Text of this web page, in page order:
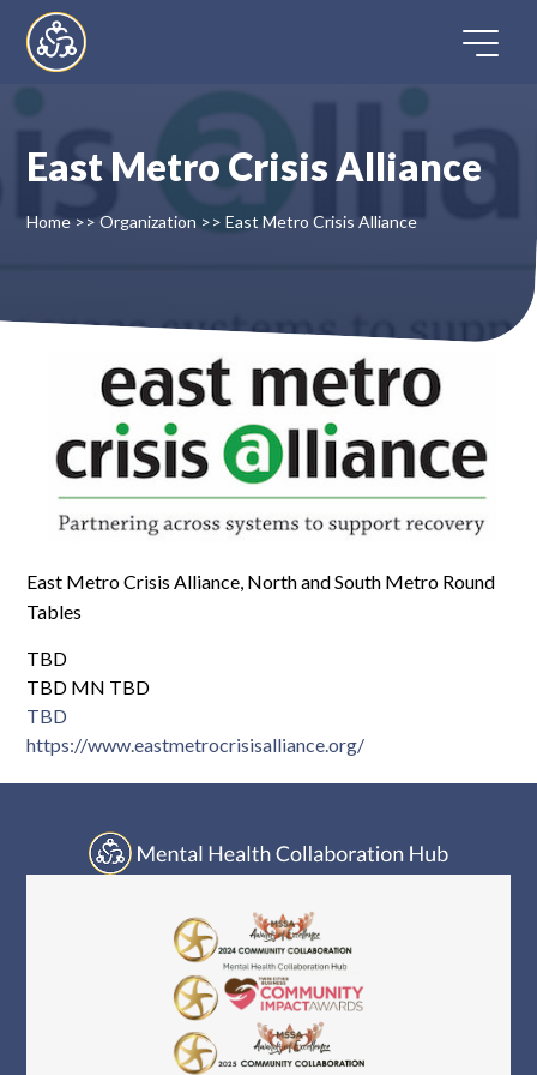
content
FAQ
Contact
Register
Log In
East Metro Crisis Alliance
Home >>Organization >> East Metro Crisis Alliance
East Metro Crisis Alliance, North and South Metro Round
Tables
TBD
TBD MN TBD
TBD
https://www.eastmetrocrisisalliance.org/